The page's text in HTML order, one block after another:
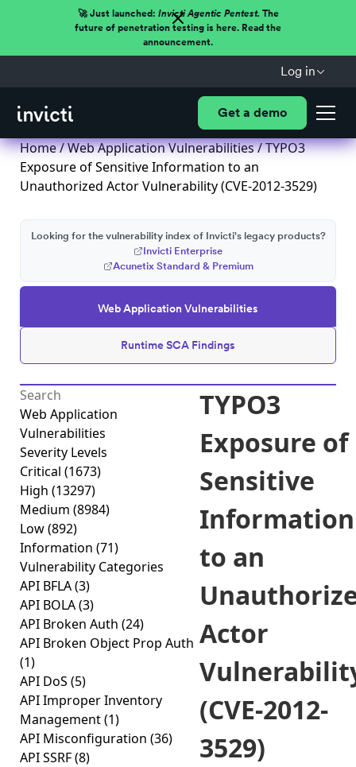
🚀 Just launched: Invicti Agentic Pentest.The
future of penetration testing is here. Read the
announcement.
Log in
Get a demo
Home/Web Application Vulnerabilities/ TYPO3
Exposure of Sensitive Information to an
Unauthorized Actor Vulnerability (CVE-2012-3529)
Web Application Vulnerabilities
Runtime SCA Findings
Looking for the vulnerability index of Invicti's legacy products?
Invicti Enterprise
Acunetix Standard & Premium
Web Application
Vulnerabilities
Severity Levels
Critical (1673)
High (13297)
Medium (8984)
Low(892)
Information (71)
Vulnerability Categories
API BFLA(3)
API BOLA(3)
API Broken Auth (24)
API Broken Object Prop Auth
(1)
API DoS (5)
API Improper Inventory
Management(1)
API Misconfiguration (36)
API SSRF(8)
TYPO3
Exposure of
Sensitive
Information
to an
Actor
(CVE-2012-
3529)